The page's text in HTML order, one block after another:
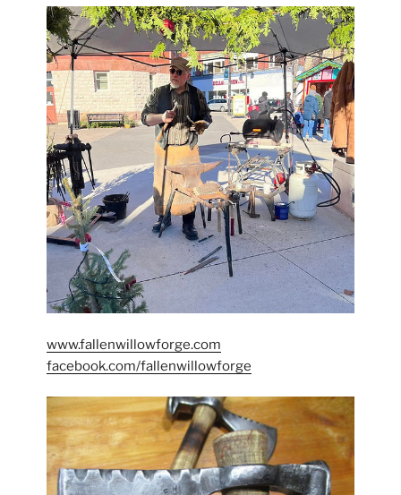
www.fallenwillowforge.com
facebook.com/fallenwillowforge